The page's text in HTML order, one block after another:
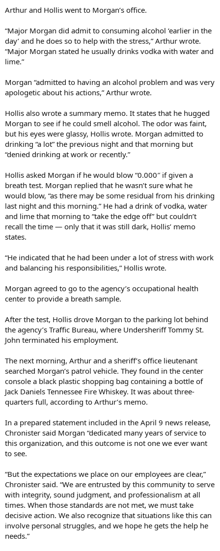
Arthur and Hollis went to Morgan’s office.
“Major Morgan did admit to consuming alcohol ‘earlier in the
day’ and he does so to help with the stress,” Arthur wrote.
“Major Morgan stated he usually drinks vodka with water and
lime.”
Morgan “admitted to having an alcohol problem and was very
apologetic about his actions,” Arthur wrote.
Hollis also wrote a summary memo. It states that he hugged
Morgan to see if he could smell alcohol. The odor was faint,
but his eyes were glassy, Hollis wrote. Morgan admitted to
drinking “a lot” the previous night and that morning but
“denied drinking at work or recently.”
Hollis asked Morgan if he would blow “0.000″ if given a
breath test. Morgan replied that he wasn’t sure what he
would blow, “as there may be some residual from his drinking
last night and this morning.” He had a drink of vodka, water
and lime that morning to “take the edge off” but couldn’t
recall the time — only that it was still dark, Hollis’ memo
states.
“He indicated that he had been under a lot of stress with work
and balancing his responsibilities,” Hollis wrote.
Morgan agreed to go to the agency’s occupational health
center to provide a breath sample.
After the test, Hollis drove Morgan to the parking lot behind
the agency’s Traffic Bureau, where Undersheriff Tommy St.
John terminated his employment.
The next morning, Arthur and a sheriff’s office lieutenant
searched Morgan’s patrol vehicle. They found in the center
console a black plastic shopping bag containing a bottle of
Jack Daniels Tennessee Fire Whiskey. It was about three-
quarters full, according to Arthur’s memo.
In a prepared statement included in the April 9 news release,
Chronister said Morgan “dedicated many years of service to
this organization, and this outcome is not one we ever want
to see.
“But the expectations we place on our employees are clear,”
Chronister said. “We are entrusted by this community to serve
with integrity, sound judgment, and professionalism at all
times. When those standards are not met, we must take
decisive action. We also recognize that situations like this can
involve personal struggles, and we hope he gets the help he
needs.”